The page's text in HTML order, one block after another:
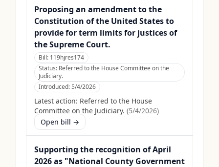
Proposing an amendment to the
Constitution of the United States to
provide for term limits for justices of
the Supreme Court.
Bill: 119hjres174
Status: Referred to the House Committee on the
Judiciary.
Introduced:5/4/2026
Latest action: Referred to the House
Committee on the Judiciary. (5/4/2026)
Open bill →
Supporting the recognition of April
2026 as "National County Government